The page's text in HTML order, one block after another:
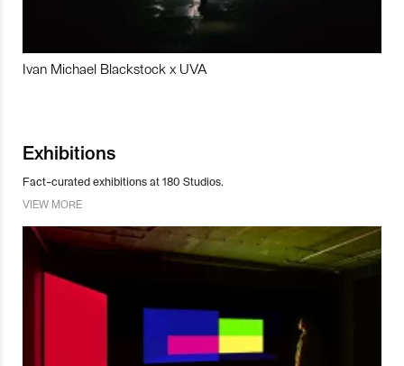
Ivan Michael Blackstock x UVA
Exhibitions
Fact-curated exhibitions at 180 Studios.
VIEW MORE